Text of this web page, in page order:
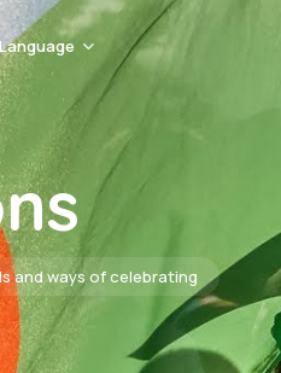
Language
Srpski
English
and ways of celebrating